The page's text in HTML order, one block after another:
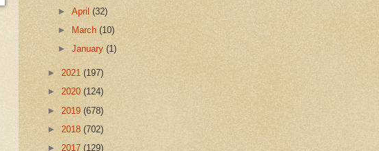
►April(32)
►
March(10)
►January(1)
► 2021 (197)
► 2020 (124)
► 2019 (678)
► 2018 (702)
► 2017 (129)